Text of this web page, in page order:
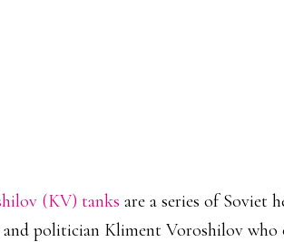
(KV) tanks are a series of Soviet
and politician Kliment Voroshilov